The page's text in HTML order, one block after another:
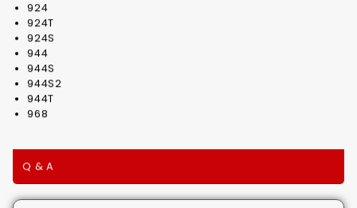
924
924T
924S
944
944S
944S2
944T
968
Q & A